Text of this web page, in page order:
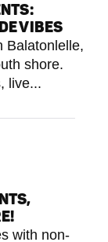
VIBES
Balatonlelle,
shore.
live...
with non-